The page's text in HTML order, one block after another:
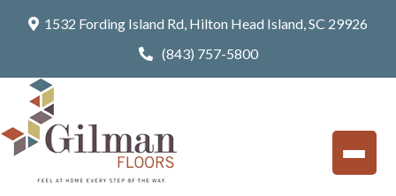
1532 Fording Island Rd, Hilton Head Island, SC 29926
(843) 757-5800